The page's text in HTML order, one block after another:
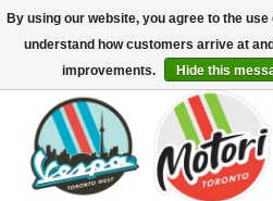
North America's Oldest Factory Authorized
SIGN UP/LOG IN TO DISPLAY PRICING
By using our website, you agree to the
understand how customers arrive at
improvements.
Hide this